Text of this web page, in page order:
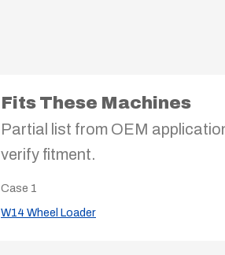
Fits These Machines
Partial list from OEM
verify fitment.
Case 1
W14 Wheel Loader